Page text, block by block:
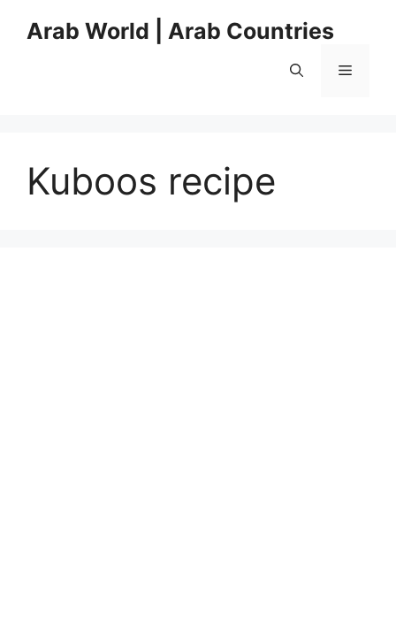
Arab World | Arab Countries
Menu
Kuboos recipe